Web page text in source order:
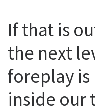
If that is
the next
foreplay
inside our